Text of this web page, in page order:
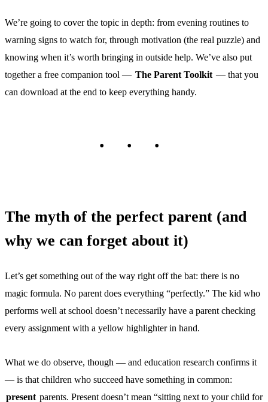
We’re going to cover the topic in depth: from evening routines to
warning signs to watch for, through motivation (the real puzzle) and
knowing when it’s worth bringing in outside help. We’ve also put
together a free companion tool — The Parent Toolkit — that you
can download at the end to keep everything handy.
The myth of the perfect parent (and
why we can forget about it)
Let’s get something out of the way right off the bat: there is no
magic formula. No parent does everything “perfectly.” The kid who
performs well at school doesn’t necessarily have a parent checking
every assignment with a yellow highlighter in hand.
What we do observe, though — and education research confirms it
— is that children who succeed have something in common:
present parents. Present doesn’t mean “sitting next to your child for